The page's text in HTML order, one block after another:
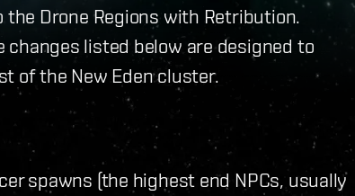
Drone Regions with Retribution.
changes listed below are designed to
of the New Eden cluster.
spawns (the highest end NPCs, usually